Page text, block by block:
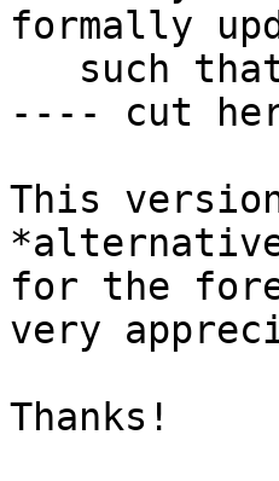
formally
---- cut
This
for the
very
Thanks!